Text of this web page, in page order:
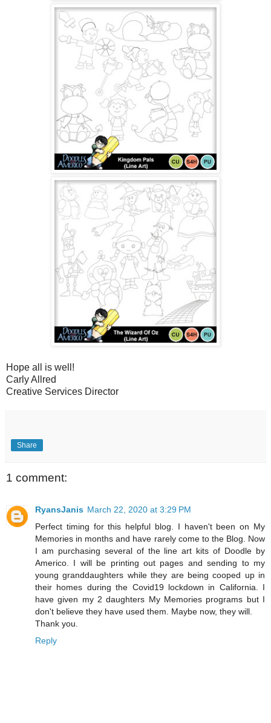
Hope all is well!
Carly Allred
Creative Services Director
Share
1 comment:
RyansJanis March 22, 2020 at 3:29 PM
Perfect timing for this helpful blog. I haven't been on My
Memories in months and have rarely come to the Blog. Now
I am purchasing several of the line art kits of Doodle by
Americo. I will be printing out pages and sending to my
young granddaughters while they are being cooped up in
their homes during the Covid19 lockdown in California. I
have given my 2 daughters My Memories programs but I
don't believe they have used them. Maybe now, they will.
Thank you.
Reply